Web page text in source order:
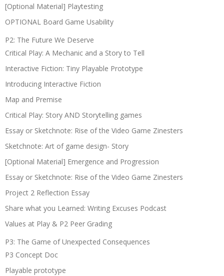
[Optional Material] Playtesting
OPTIONAL Board Game Usability
P2: The Future We Deserve
Critical Play: A Mechanic and a Story to Tell
Interactive Fiction: Tiny Playable Prototype
Introducing Interactive Fiction
Map and Premise
Critical Play: Story AND Storytelling games
Essay or Sketchnote: Rise of the Video Game Zinesters
Sketchnote: Art of game design- Story
[Optional Material] Emergence and Progression
Essay or Sketchnote: Rise of the Video Game Zinesters
Project 2 Reflection Essay
Share what you Learned: Writing Excuses Podcast
Values at Play & P2 Peer Grading
P3: The Game of Unexpected Consequences
P3 Concept Doc
Playable prototype